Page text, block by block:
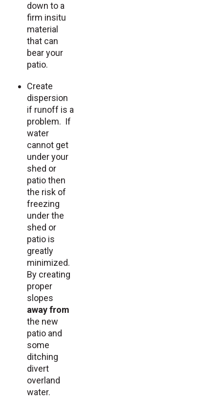
down to a
firm insitu
material
that can
bear your
patio.
Create
dispersion
if runoff is a
problem. If
water
cannot get
under your
shed or
patio then
the risk of
freezing
under the
shed or
patio is
greatly
minimized.
By creating
proper
slopes
away from
the new
patio and
some
ditching
divert
overland
water.